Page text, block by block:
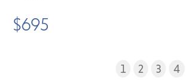
$695
1 2 3 4